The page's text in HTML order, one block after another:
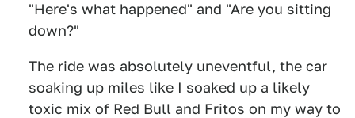
"Here's what happened" and "Are you sitting
down?"
The ride was absolutely uneventful, the car
soaking up miles like I soaked up a likely
toxic mix of Red Bull and Fritos on my way to